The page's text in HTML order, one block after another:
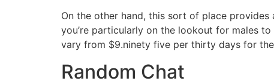
On the other hand, this sort of place
you’re particularly on the lookout for males
vary from $9.ninety five per thirty days for
Random Chat